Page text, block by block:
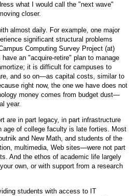
what I would call the "next wave"
closer.
almost daily. For example, one major
significant structural problems
Computing Survey Project (at)
an "acquire-retire" plan to manage
it is difficult for campuses to
and so on—as capital costs, similar to
right now, the one we have does not
money comes from budget dust—
year.
are in part legacy, in part infrastructure
age of college faculty is late forties. Most
and New Math, and students of the
multimedia, Web sites—were not part
And the ethos of academic life largely
own, or with support from a research
students with access to IT